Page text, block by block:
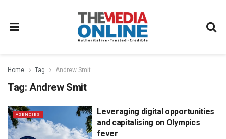
Home Tag Andrew Smit
Tag: Andrew Smit
AGENCIES
Leveraging digital opportunities
and capitalising on Olympics
fever